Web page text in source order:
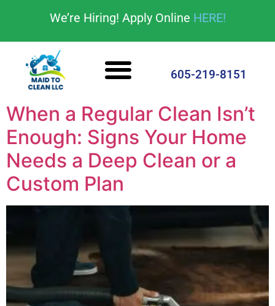
We’re Hiring! Apply Online HERE!
605-219-8151
When a Regular Clean Isn’t
Enough: Signs Your Home
Needs a Deep Clean or a
Custom Plan